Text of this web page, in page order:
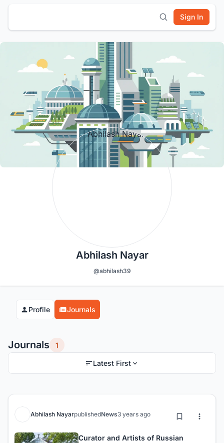
Sign In
Abhilash Nayar
@abhilash39
Profile Journals
Journals 1
Latest First
Abhilash NayarpublishedNews3 years ago
Curator and Artists of Russian